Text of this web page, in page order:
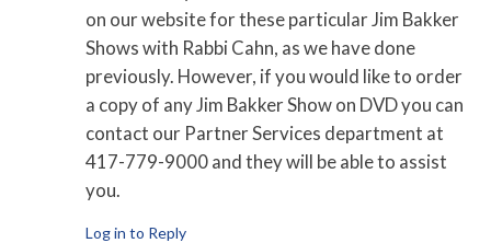
on our website for these particular Jim Bakker
Shows with Rabbi Cahn, as we have done
previously. However, if you would like to order
a copy of any Jim Bakker Show on DVD you can
contact our Partner Services department at
417-779-9000 and they will be able to assist
you.
Log in to Reply